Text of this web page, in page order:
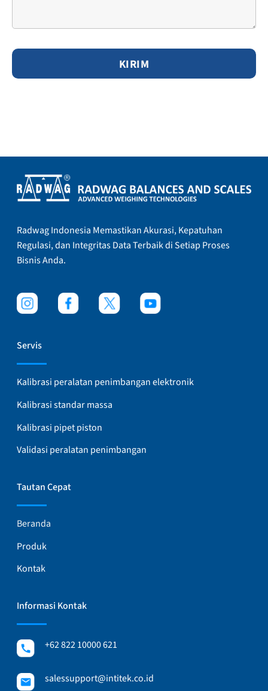
Radwag Indonesia Memastikan Akurasi, Kepatuhan
Regulasi, dan Integritas Data Terbaik di Setiap Proses
Bisnis Anda.
Servis
Kalibrasi peralatan penimbangan elektronik
Kalibrasi standar massa
Kalibrasi pipet piston
Validasi peralatan penimbangan
Tautan Cepat
Beranda
Produk
Kontak
Informasi Kontak
+62 822 10000 621
salessupport@intitek.co.id